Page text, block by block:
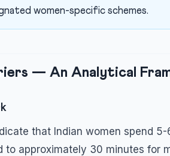
women-specific schemes.
— An Analytical
that Indian women spend
to approximately 30 minutes for